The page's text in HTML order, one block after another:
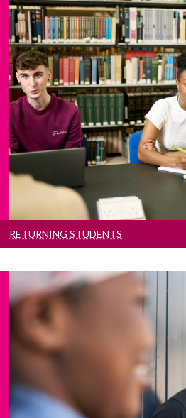
Returning
Information for Returning
Students
RETURNING STUDENTS
Postgraduate
Information for